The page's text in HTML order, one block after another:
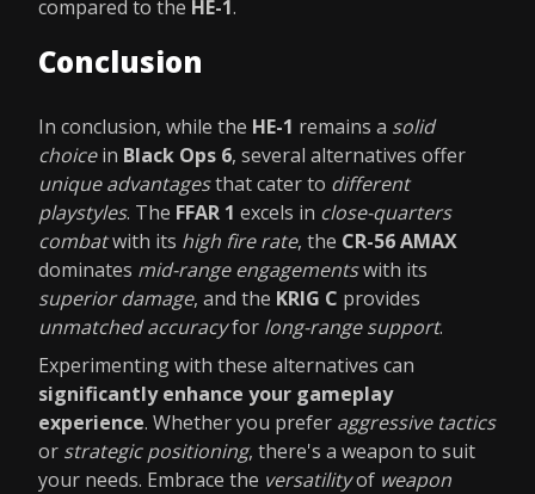
compared to the HE-1.
Conclusion
In conclusion, while the HE-1 remains a solid
choicein Black Ops 6, several alternatives offer
unique advantagesthat cater to different
playstyles. The FFAR 1 excels in close-quarters
combatwith its high fire rate, the CR-56 AMAX
dominates mid-range engagementswith its
superior damage, and the KRIG C provides
unmatched accuracyfor long-range support.
Experimenting with these alternatives can
significantly enhance your gameplay
experience. Whether you prefer aggressive tactics
or strategic positioning, there's a weapon to suit
your needs. Embrace the versatilityof weapon